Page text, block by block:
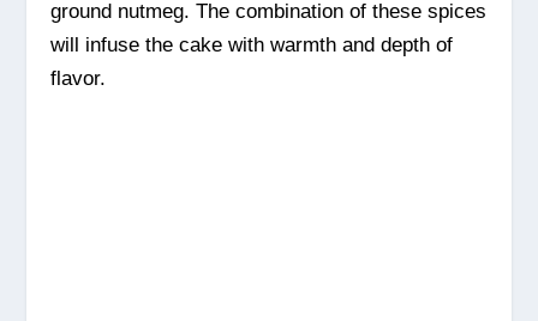
ground nutmeg. The combination of these spices
will infuse the cake with warmth and depth of
flavor.